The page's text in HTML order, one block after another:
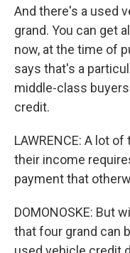
And there's a used
grand. You can get
now, at the time of
says that's a
middle-class
credit.
LAWRENCE: A lot
their income
payment that
DOMONOSKE: But
that four grand can